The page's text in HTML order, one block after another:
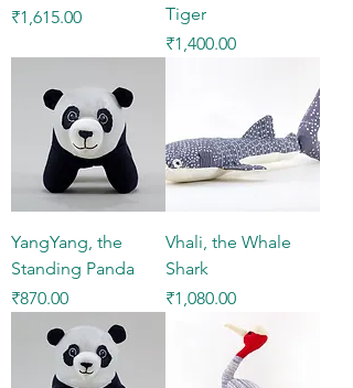
Price
₹1,615.00
Tiger
Price
₹1,400.00
YangYang, the
Standing Panda
Price
₹870.00
Vhali, the Whale
Shark
Price
₹1,080.00